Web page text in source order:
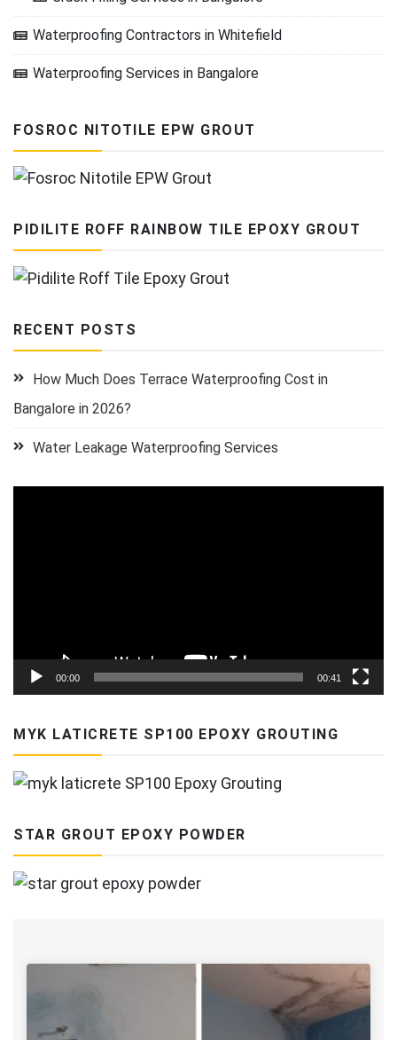
Waterproofing Contractors in Whitefield
Waterproofing Services in Bangalore
FOSROC NITOTILE EPW GROUT
PIDILITE ROFF RAINBOW TILE EPOXY GROUT
RECENT POSTS
How Much Does Terrace Waterproofing Cost in
Bangalore in 2026?
Water Leakage Waterproofing Services
00:00 00:41
MYK LATICRETE SP100 EPOXY GROUTING
STAR GROUT EPOXY POWDER